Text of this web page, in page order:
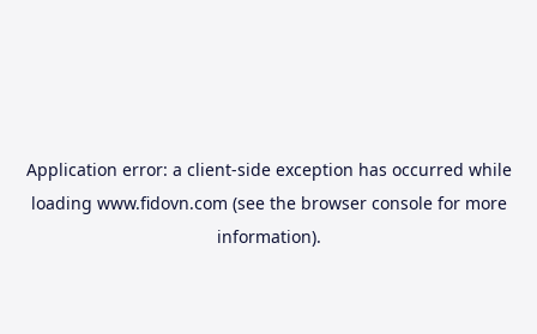
Application error: a client-side exception has occurred while
loading www.fidovn.com (see the browser consolefor more
information).